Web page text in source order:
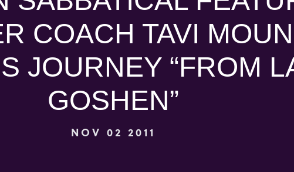
COACH TAVI
JOURNEY “FROM
GOSHEN”
NOV 02 2011